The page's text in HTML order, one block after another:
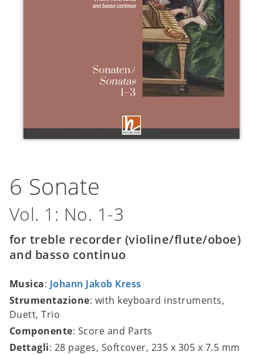
6 Sonate
Vol. 1: No. 1-3
for treble recorder (violine/flute/oboe)
and basso continuo
Musica: Johann Jakob Kress
Strumentazione: with keyboard instruments,
Duett, Trio
Componente: Score and Parts
Dettagli: 28 pages, Softcover, 235 x 305 x 7.5 mm